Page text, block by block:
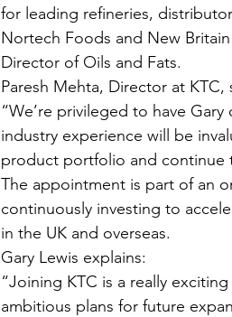
for leading refineries,
Nortech Foods and New
Director of Oils and Fats.
Paresh Mehta, Director at KTC,
“We’re privileged to have
industry experience will be
product portfolio and continue
The appointment is part of an
continuously investing to
in the UK and overseas.
Gary Lewis explains:
“Joining KTC is a really
ambitious plans for future